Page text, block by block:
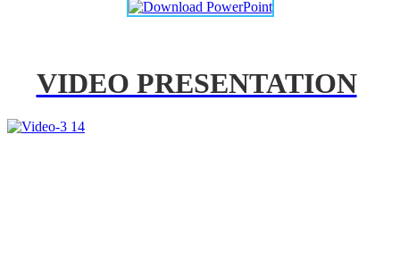
VIDEO PRESENTATION